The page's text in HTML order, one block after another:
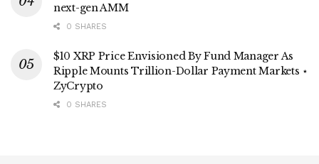
next-gen AMM
0 SHARES
$10 XRP Price Envisioned By Fund Manager As
Ripple Mounts Trillion-Dollar Payment Markets ⋆
ZyCrypto
0 SHARES